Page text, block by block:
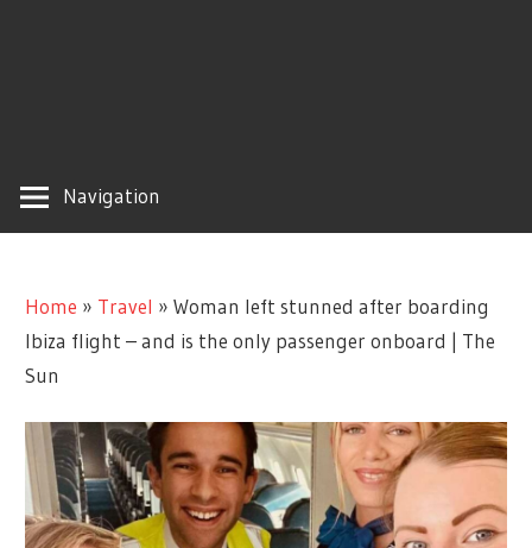
Navigation
Home » Travel »Woman left stunned after boarding
Ibiza flight – and is the only passenger onboard | The
Sun